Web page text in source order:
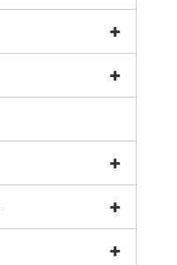
+
+
+
+
+